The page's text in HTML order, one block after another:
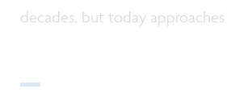
decades, but today